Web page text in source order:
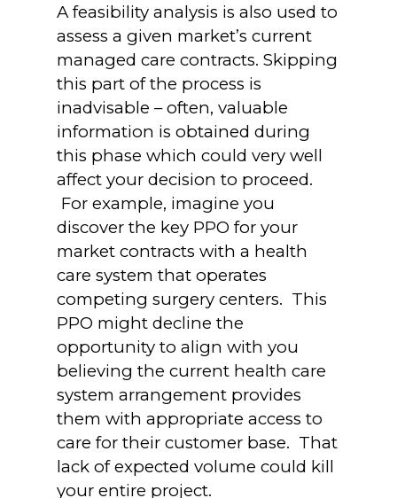
A feasibility analysis is also used to
assess a given market’s current
managed care contracts. Skipping
this part of the process is
inadvisable – often, valuable
information is obtained during
this phase which could very well
affect your decision to proceed.
For example, imagine you
discover the key PPO for your
market contracts with a health
care system that operates
competing surgery centers. This
PPO might decline the
opportunity to align with you
believing the current health care
system arrangement provides
them with appropriate access to
care for their customer base. That
lack of expected volume could kill
your entire project.